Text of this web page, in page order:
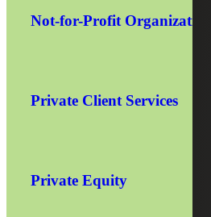
Not-for-Profit Organizations
Private Client Services
Private Equity